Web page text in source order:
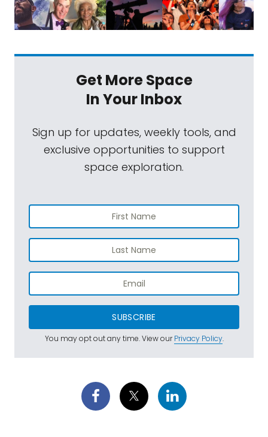
Get More Space
In Your Inbox
Sign up for updates, weekly tools, and
exclusive opportunities to support
space exploration.
SUBSCRIBE
You may opt out any time. View ourPrivacy Policy.